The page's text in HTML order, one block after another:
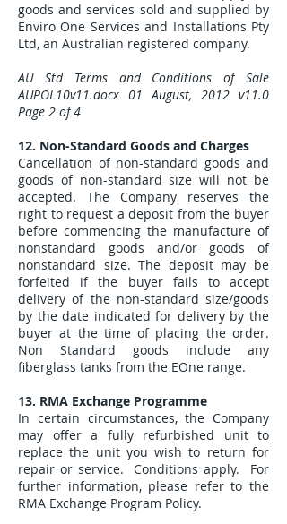
goods and services sold and supplied by
Enviro One Services and Installations Pty
Ltd, an Australian registered company.
AU Std Terms and Conditions of Sale
AUPOL10v11.docx 01 August, 2012 v11.0
Page 2 of 4
12. Non-Standard Goods and Charges
Cancellation of non-standard goods and
goods of non-standard size will not be
accepted. The Company reserves the
right to request a deposit from the buyer
before commencing the manufacture of
nonstandard goods and/or goods of
nonstandard size. The deposit may be
forfeited if the buyer fails to accept
delivery of the non-standard size/goods
by the date indicated for delivery by the
buyer at the time of placing the order.
Non Standard goods include any
fiberglass tanks from the EOne range.
13. RMA Exchange Programme
In certain circumstances, the Company
may offer a fully refurbished unit to
replace the unit you wish to return for
repair or service. Conditions apply. For
further information, please refer to the
RMA Exchange Program Policy.